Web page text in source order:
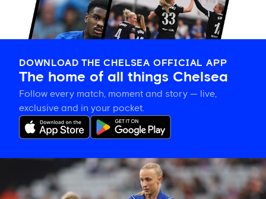
DOWNLOAD THE CHELSEA OFFICIAL APP
The home of all things Chelsea
Follow every match, moment and story — live,
exclusive and in your pocket.
hero